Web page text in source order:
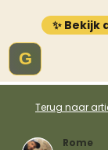
✨ Bekijk
G
Terug naar
Rome